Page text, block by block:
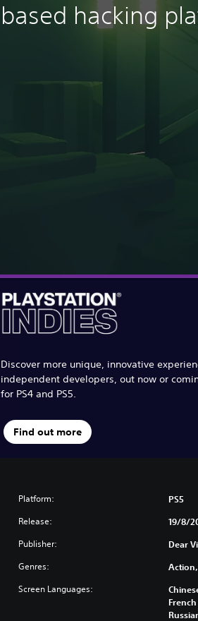
based hacking
Discover more unique, innovative
independent developers, out now or
for PS4 and PS5.
Find out more
Platform: PS5
Release: 19/8/
Publisher: Dear
Genres:
Screen Languages: